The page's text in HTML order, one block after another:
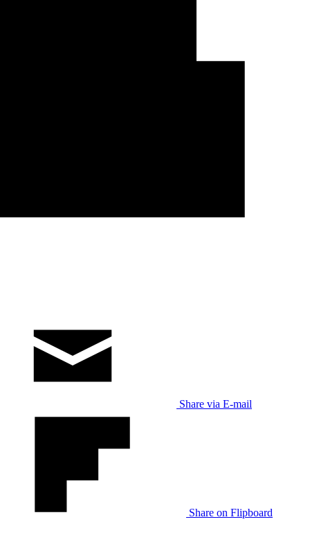
Share via E-mail
Share on Flipboard